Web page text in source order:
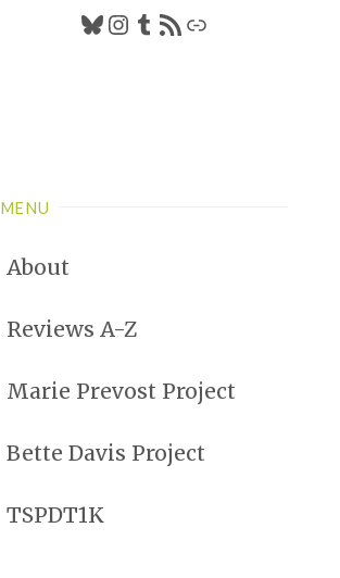
Bluesky
Instagram
Tumblr
RSS FeedLink
MENU
About
Reviews A-Z
Marie Prevost Project
Bette Davis Project
TSPDT1K